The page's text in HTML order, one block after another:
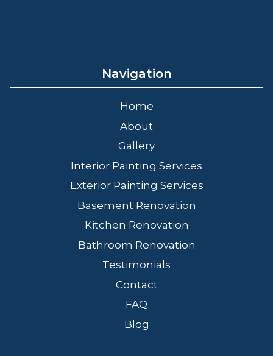
Navigation
Home
About
Gallery
Interior Painting Services
Exterior Painting Services
Basement Renovation
Kitchen Renovation
Bathroom Renovation
Testimonials
Contact
FAQ
Blog